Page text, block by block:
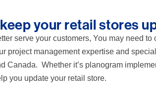
your retail stores
serve your customers, You may need to
project management expertise and
Canada. Whether it’s planogram
you update your retail store.